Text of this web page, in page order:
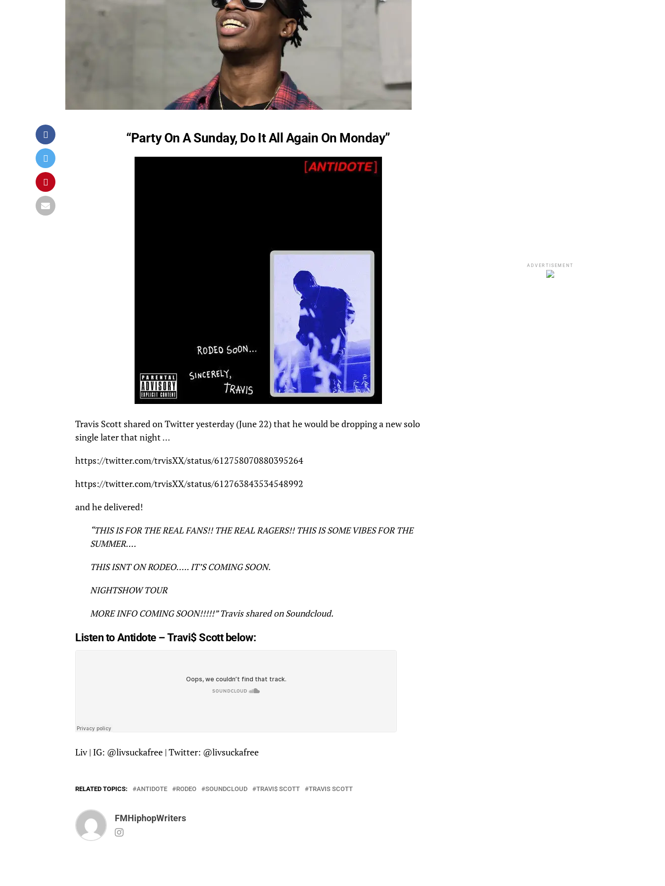
“Party On A Sunday, Do It All Again On Monday”
Travis Scott shared on Twitter yesterday (June 22) that he would be dropping a new solo
single later that night …
https://twitter.com/trvisXX/status/612758070880395264
https://twitter.com/trvisXX/status/612763843534548992
and he delivered!
“THIS IS FOR THE REAL FANS!! THE REAL RAGERS!! THIS IS SOME VIBES FOR THE
SUMMER….
THIS ISNT ON RODEO….. IT’S COMING SOON.
NIGHTSHOW TOUR
MORE INFO COMING SOON!!!!!” Travis shared on Soundcloud.
Listen to Antidote – Travi$ Scott below:
Liv | IG: @livsuckafree | Twitter: @livsuckafree
RELATED TOPICS: ANTIDOTE RODEO SOUNDCLOUD TRAVI$ SCOTT TRAVIS SCOTT
FMHiphopWriters
ADVERTISEMENT